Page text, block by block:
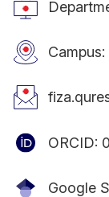
ORCID:
Google